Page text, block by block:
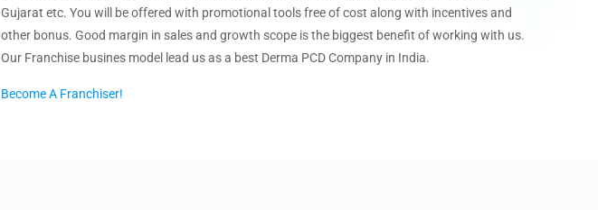
Gujarat etc. You will be offered with promotional tools free of cost along with incentives and
other bonus. Good margin in sales and growth scope is the biggest benefit of working with us.
Our Franchise busines model lead us as a best Derma PCD Company in India.
Become A Franchiser!